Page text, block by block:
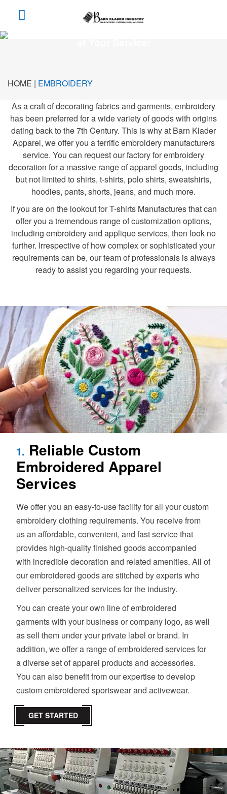
The Finest Custom Embroidery Manufacturers
HOME | EMBROIDERY
As a craft of decorating fabrics and garments, embroidery
has been preferred for a wide variety of goods with origins
dating back to the 7th Century. This is why at Barn Klader
Apparel, we offer you a terrific embroidery manufacturers
service. You can request our factory for embroidery
decoration for a massive range of apparel goods, including
but not limited to shirts, t-shirts, polo shirts, sweatshirts,
hoodies, pants, shorts, jeans, and much more.
If you are on the lookout for T-shirts Manufactures that can
offer you a tremendous range of customization options,
including embroidery and applique services, then look no
further. Irrespective of how complex or sophisticated your
requirements can be, our team of professionals is always
ready to assist you regarding your requests.
1. Reliable Custom
Embroidered Apparel
Services
We offer you an easy-to-use facility for all your custom
embroidery clothing requirements. You receive from
us an affordable, convenient, and fast service that
provides high-quality finished goods accompanied
with incredible decoration and related amenities. All of
our embroidered goods are stitched by experts who
deliver personalized services for the industry.
You can create your own line of embroidered
garments with your business or company logo, as well
as sell them under your private label or brand. In
addition, we offer a range of embroidered services for
a diverse set of apparel products and accessories.
You can also benefit from our expertise to develop
custom embroidered sportswear and activewear.
GET STARTED